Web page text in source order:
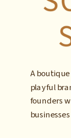
A
playful
founders